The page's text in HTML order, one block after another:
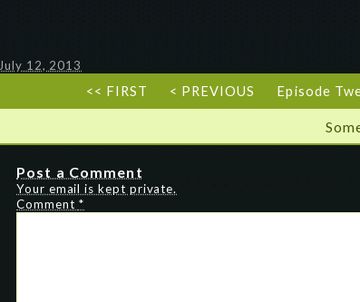
July 12, 2013
<< FIRST < PREVIOUS Episode
Post a Comment
Your email is kept private.
Comment *